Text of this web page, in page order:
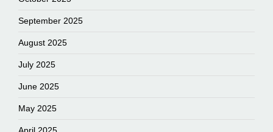
September 2025
August 2025
July 2025
June 2025
May 2025